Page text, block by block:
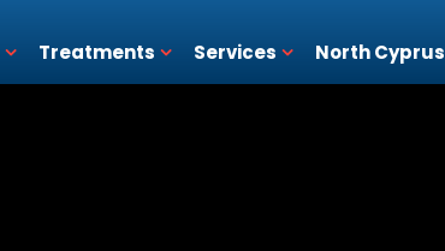
Treatments Services North Cyprus